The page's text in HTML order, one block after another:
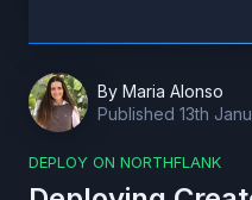
By Maria Alonso
Published 13th
DEPLOY ON NORTHFLANK